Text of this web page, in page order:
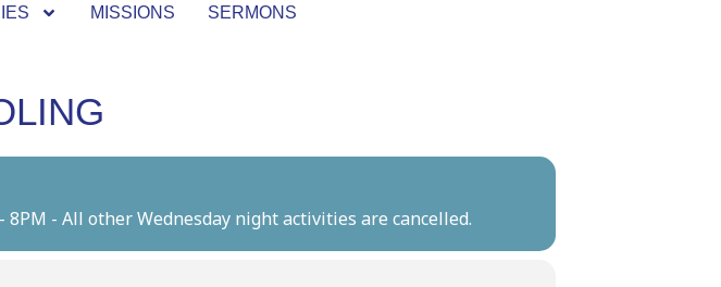
MISSIONS SERMONS
- All other Wednesday night activities are cancelled.